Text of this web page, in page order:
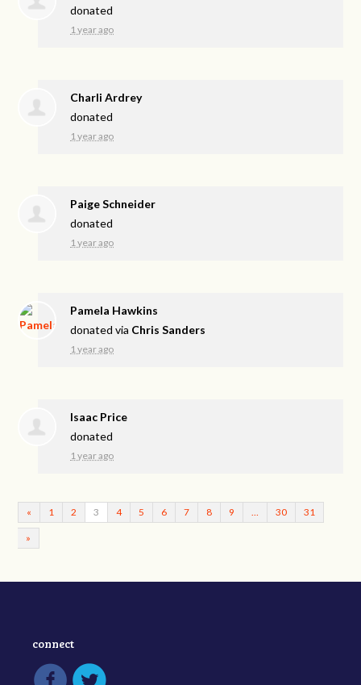
donated
1 year ago
Charli Ardrey
donated
1 year ago
Paige Schneider
donated
1 year ago
Pamela Hawkins
donated via Chris Sanders
1 year ago
Isaac Price
donated
1 year ago
« 1 2 3 4 5 6 7 8 9 … 30 31
»
connect